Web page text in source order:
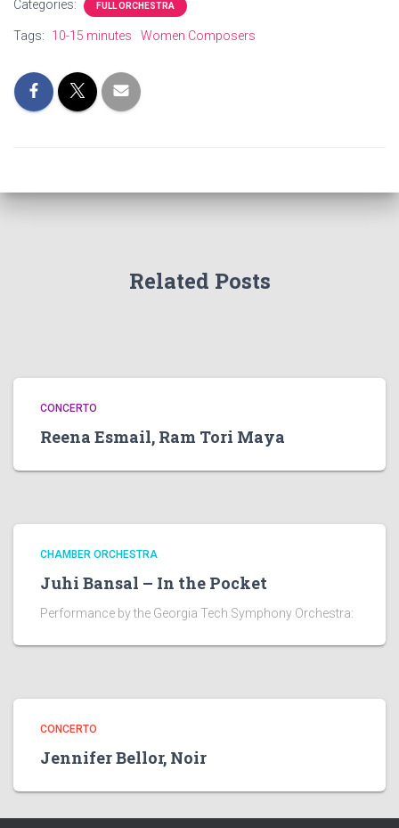
Categories: FULL ORCHESTRA
Tags: 10-15 minutes Women Composers
Related Posts
CONCERTO
Reena Esmail, Ram Tori Maya
CHAMBER ORCHESTRA
Juhi Bansal – In the Pocket
Performance by the Georgia Tech Symphony Orchestra:
CONCERTO
Jennifer Bellor, Noir